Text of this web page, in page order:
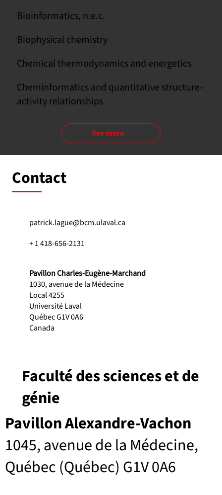
Bioinformatics, n.e.c.
Biophysical chemistry
Chemical thermodynamics and energetics
Cheminformatics and quantitative structure-
activity relationships
See more
Contact
patrick.lague@bcm.ulaval.ca
+ 1 418-656-2131
Pavillon Charles-Eugène-Marchand
1030, avenue de la Médecine
Local 4255
Université Laval
Québec G1V 0A6
Canada
Pavillon Alexandre-Vachon
1045, avenue de la Médecine,
Québec (Québec) G1V 0A6
Faculté des sciences et de
génie